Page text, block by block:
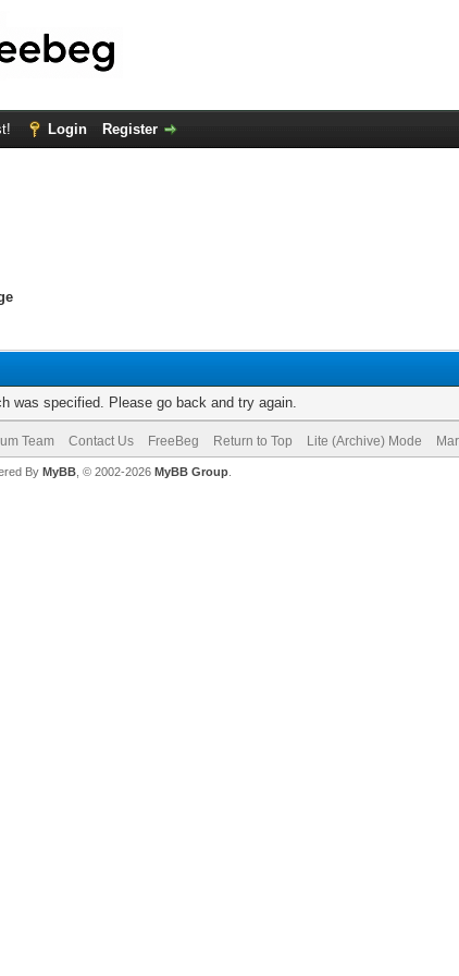
Login Register
was specified. Please go back and try again.
Team Contact Us FreeBeg Return to Top Lite (Archive) Mode
By MyBB, © 2002-2026 MyBB Group.